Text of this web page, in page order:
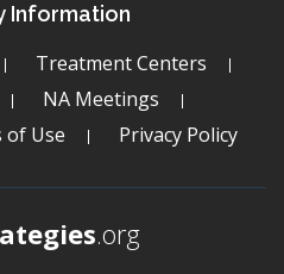
Information
Treatment Centers
NA Meetings
of Use
Privacy Policy
.org